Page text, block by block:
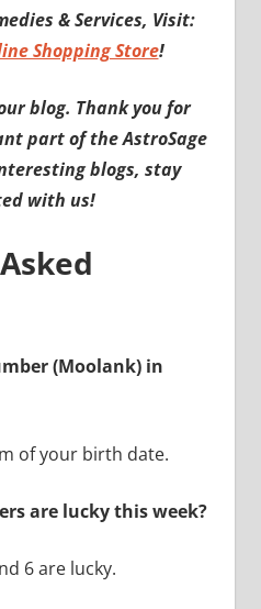
& Services, Visit:
Shopping Store!
blog. Thank you for
part of the AstroSage
blogs, stay
with us!
(Moolank) in
of your birth date.
are lucky this week?
6 are lucky.